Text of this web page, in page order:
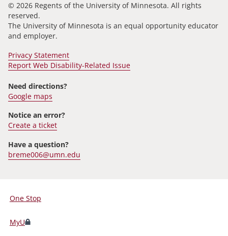
© 2026 Regents of the University of Minnesota. All rights
reserved.
The University of Minnesota is an equal opportunity educator
and employer.
Privacy Statement
Report Web Disability-Related Issue
Need directions?
Google maps
Notice an error?
Create a ticket
Have a question?
breme006@umn.edu
For
Students,
Faculty,
One Stop
MyU